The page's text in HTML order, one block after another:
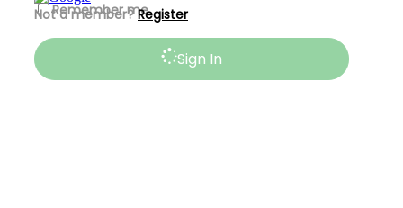
Remember me
Sign In
Not a member?Register